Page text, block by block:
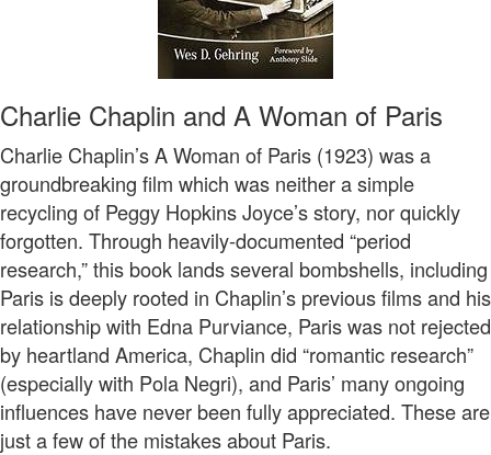
Charlie Chaplin and A Woman of Paris
Charlie Chaplin’s A Woman of Paris (1923) was a
groundbreaking film which was neither a simple
recycling of Peggy Hopkins Joyce’s story, nor quickly
forgotten. Through heavily-documented “period
research,” this book lands several bombshells, including
Paris is deeply rooted in Chaplin’s previous films and his
relationship with Edna Purviance, Paris was not rejected
by heartland America, Chaplin did “romantic research”
(especially with Pola Negri), and Paris’ many ongoing
influences have never been fully appreciated. These are
just a few of the mistakes about Paris.